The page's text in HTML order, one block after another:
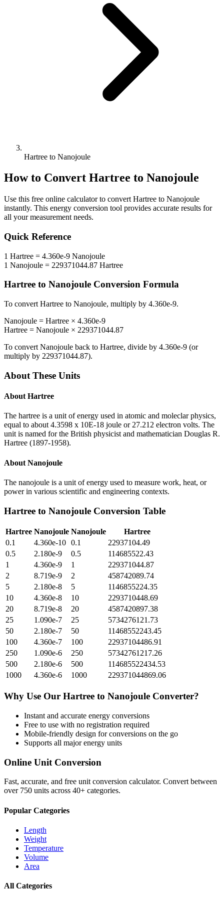
Hartree to Nanojoule
How to Convert Hartree to Nanojoule
Use this free online calculator to convert Hartree to Nanojoule
instantly. This energy conversion tool provides accurate results for
all your measurement needs.
Quick Reference
1 Hartree = 4.360e-9 Nanojoule
1 Nanojoule = 229371044.87 Hartree
Hartree to Nanojoule Conversion Formula
To convert Hartree to Nanojoule, multiply by 4.360e-9.
Nanojoule = Hartree × 4.360e-9
Hartree = Nanojoule × 229371044.87
To convert Nanojoule back to Hartree, divide by 4.360e-9 (or
multiply by 229371044.87).
About These Units
About Hartree
The hartree is a unit of energy used in atomic and moleclar physics,
equal to about 4.3598 x 10E-18 joule or 27.212 electron volts. The
unit is named for the British physicist and mathematician Douglas R.
Hartree (1897-1958).
About Nanojoule
The nanojoule is a unit of energy used to measure work, heat, or
power in various scientific and engineering contexts.
Hartree to Nanojoule Conversion Table
Hartree Nanojoule Nanojoule
Hartree
0.1
4.360e-10 0.1
22937104.49
0.5
2.180e-9 0.5
114685522.43
1
4.360e-9 1
229371044.87
2
8.719e-9 2
458742089.74
5
2.180e-8 5
1146855224.35
10
4.360e-8 10
2293710448.69
20
8.719e-8 20
4587420897.38
25
1.090e-7 25
5734276121.73
50
2.180e-7 50
11468552243.45
100
4.360e-7 100
22937104486.91
250
1.090e-6 250
57342761217.26
500
2.180e-6 500
114685522434.53
1000
4.360e-6 1000 229371044869.06
Why Use Our Hartree to Nanojoule Converter?
Instant and accurate energy conversions
Free to use with no registration required
Mobile-friendly design for conversions on the go
Supports all majorenergy units
Online Unit Conversion
Fast, accurate, and free unit conversion calculator. Convert between
over 750 units across 40+ categories.
Popular Categories
Length
Weight
Temperature
Volume
Area
All Categories